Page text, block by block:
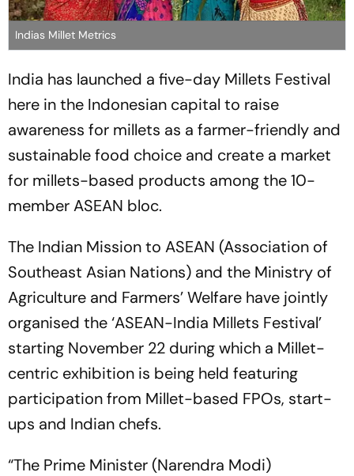
Indias Millet Metrics
India has launched a five-day Millets Festival
here in the Indonesian capital to raise
awareness for millets as a farmer-friendly and
sustainable food choice and create a market
for millets-based products among the 10-
member ASEAN bloc.
The Indian Mission to ASEAN (Association of
Southeast Asian Nations) and the Ministry of
Agriculture and Farmers’ Welfare have jointly
organised the ‘ASEAN-India Millets Festival’
starting November 22 during which a Millet-
centric exhibition is being held featuring
participation from Millet-based FPOs, start-
ups and Indian chefs.
“The Prime Minister (Narendra Modi)